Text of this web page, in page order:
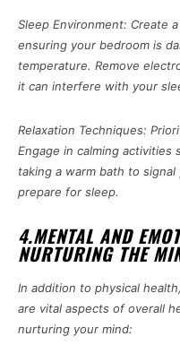
Sleep Environment: Create
ensuring your bedroom is
temperature. Remove
it can interfere with your
Relaxation Techniques:
Engage in calming activities
taking a warm bath to
prepare for sleep.
4.MENTAL AND
NURTURING THE
In addition to physical
are vital aspects of overall
nurturing your mind: